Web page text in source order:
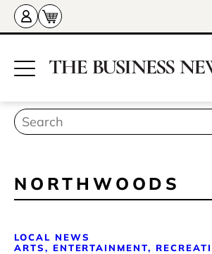
NORTHWOODS
LOCAL NEWS
ARTS, ENTERTAINMENT,